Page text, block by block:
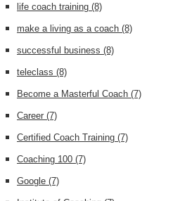
life coach training (8)
make a living as a coach (8)
successful business (8)
teleclass (8)
Become a Masterful Coach (7)
Career (7)
Certified Coach Training (7)
Coaching 100 (7)
Google (7)